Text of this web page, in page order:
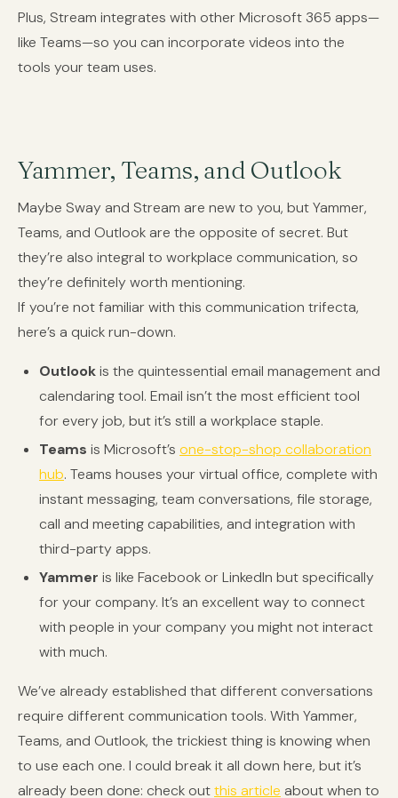
Plus, Stream integrates with other Microsoft 365 apps—
like Teams—so you can incorporate videos into the
tools your team uses.
Yammer, Teams, and Outlook
Maybe Sway and Stream are new to you, but Yammer,
Teams, and Outlook are the opposite of secret. But
they’re also integral to workplace communication, so
they’re definitely worth mentioning.
If you’re not familiar with this communication trifecta,
here’s a quick run-down.
Outlookis the quintessential email management and
calendaring tool. Email isn’t the most efficient tool
for every job, but it’s still a workplace staple.
Teams is Microsoft’s one-stop-shop collaboration
hub. Teams houses your virtual office, complete with
instant messaging, team conversations, file storage,
call and meeting capabilities, and integration with
third-party apps.
Yammer is like Facebook or LinkedIn but specifically
for your company. It’s an excellent way to connect
with people in your company you might not interact
with much.
We’ve already established that different conversations
require different communication tools. With Yammer,
Teams, and Outlook, the trickiest thing is knowing when
to use each one. I could break it all down here, but it’s
already been done: check outthis article about when to